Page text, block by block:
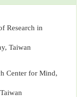
Research in
Taiwan
Center for Mind,